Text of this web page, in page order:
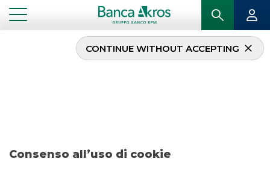
Consenso all’uso di cookie
CONTINUE WITHOUT ACCEPTING
Research – Iren
EQUITY ESG